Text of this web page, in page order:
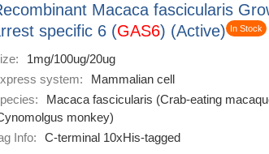
Macaca fascicularis
specific 6 (GAS6) (Active) In Stock
1mg/100ug/20ug
system:
Mammalian cell
Macaca fascicularis (Crab-eating
monkey)
Info:
C-terminal 10xHis-tagged